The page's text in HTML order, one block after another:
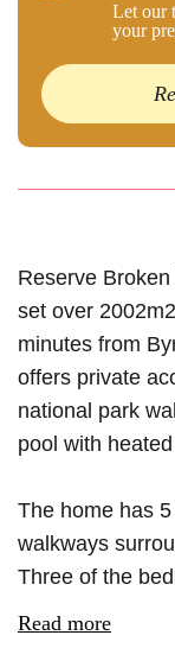
Let our
your
Reserve
set over
minutes from
offers private
national park
pool with
The home has
walkways
Three of the
Read more